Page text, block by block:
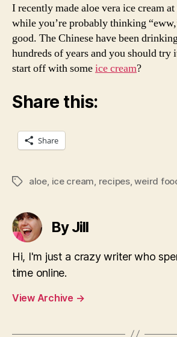
I recently made aloe vera ice cream
while you’re probably thinking
good. The Chinese have been
hundreds of years and you should
start off with someice cream?
Share this:
Share
Tagsaloe, ice cream, recipes,weird
By Jill
Hi, I'm just a crazy writer who
time online.
View Archive →